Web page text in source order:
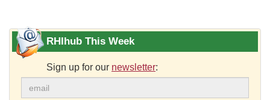
RHIhub This Week
Sign up for our newsletter: